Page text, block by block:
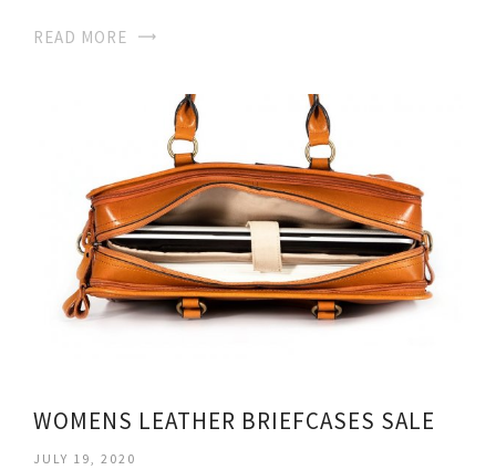
READ MORE
WOMENS LEATHER BRIEFCASES SALE
JULY 19, 2020